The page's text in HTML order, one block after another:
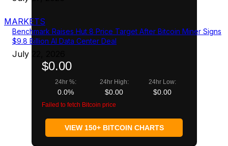
MARKETS
Benchmark Raises Hut 8 Price Target After Bitcoin Miner Signs
$9.8 Billion AI Data Center Deal
July 22, 2026
$0.00
24hr %:
0.0%
24hr High:
$0.00
24hr Low:
$0.00
Failed to fetch Bitcoin price
VIEW 150+ BITCOIN CHARTS